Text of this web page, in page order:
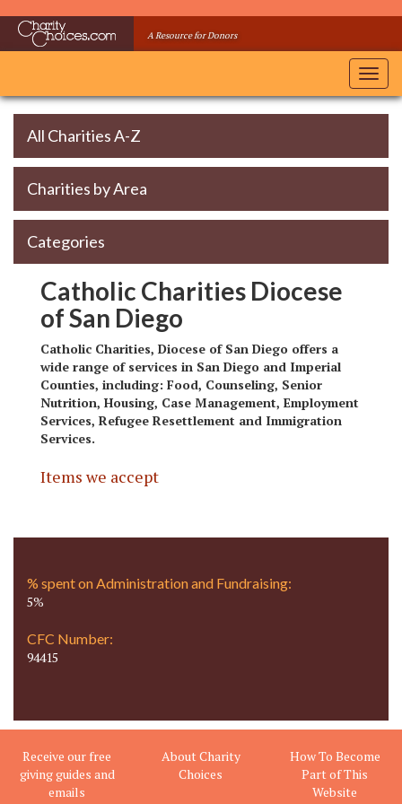
A Resource for Donors
All Charities A-Z
Charities by Area
Categories
Catholic Charities Diocese
of San Diego
Catholic Charities, Diocese of San Diego offers a
wide range of services in San Diego and Imperial
Counties, including: Food, Counseling, Senior
Nutrition, Housing, Case Management, Employment
Services, Refugee Resettlement and Immigration
Services.
Items we accept
% spent on Administration and Fundraising:
5%
CFC Number:
94415
Receive our free
giving guides and
emails
About Charity
Choices
How To Become
Part of This
Website